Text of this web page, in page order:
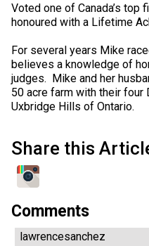
Voted one of Canada’s top
honoured with a Lifetime
For several years Mike
believes a knowledge of
judges. Mike and her
50 acre farm with their four
Uxbridge Hills of Ontario.
Share this
Comments
lawrencesanchez